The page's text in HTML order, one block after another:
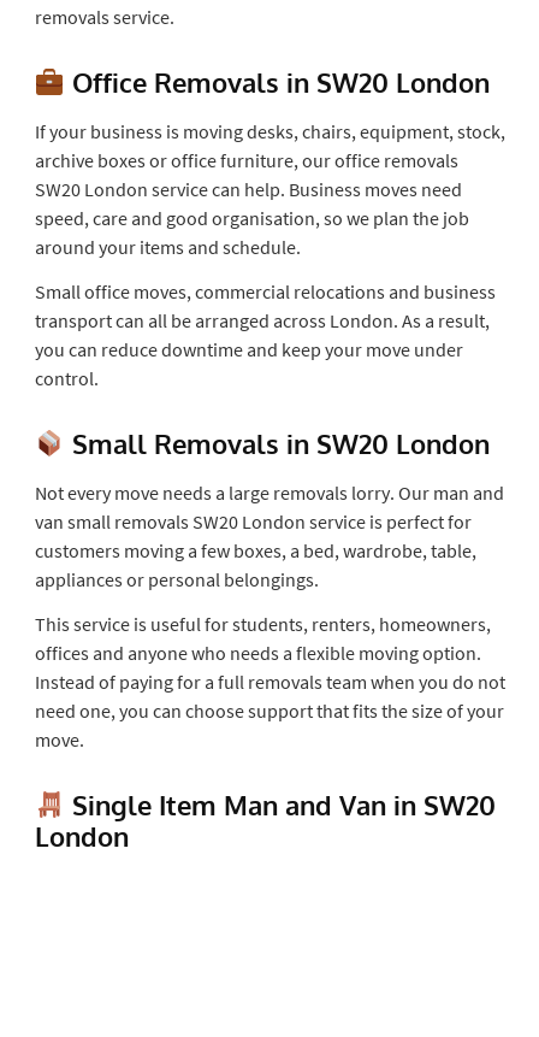
removals service.
Office Removals in SW20 London
If your business is moving desks, chairs, equipment, stock,
archive boxes or office furniture, our office removals
SW20 London service can help. Business moves need
speed, care and good organisation, so we plan the job
around your items and schedule.
Small office moves, commercial relocations and business
transport can all be arranged across London. As a result,
you can reduce downtime and keep your move under
control.
Small Removals in SW20 London
Not every move needs a large removals lorry. Our man and
van small removals SW20 London service is perfect for
customers moving a few boxes, a bed, wardrobe, table,
appliances or personal belongings.
This service is useful for students, renters, homeowners,
offices and anyone who needs a flexible moving option.
Instead of paying for a full removals team when you do not
need one, you can choose support that fits the size of your
move.
Single Item Man and Van in SW20
London